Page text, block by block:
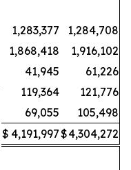
1,283,377
1,284,708
1,868,418
1,916,102
41,945
61,226
119,364
121,776
69,055
105,498
$ 4,191,997$4,304,272